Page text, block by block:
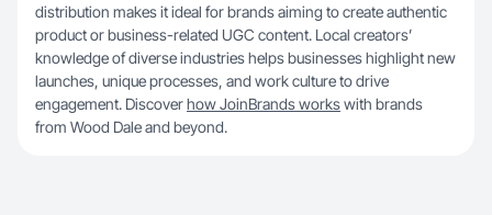
distribution makes it ideal for brands aiming to create authentic
product or business-related UGC content. Local creators’
knowledge of diverse industries helps businesses highlight new
launches, unique processes, and work culture to drive
engagement. Discoverhow JoinBrands workswith brands
from Wood Dale and beyond.